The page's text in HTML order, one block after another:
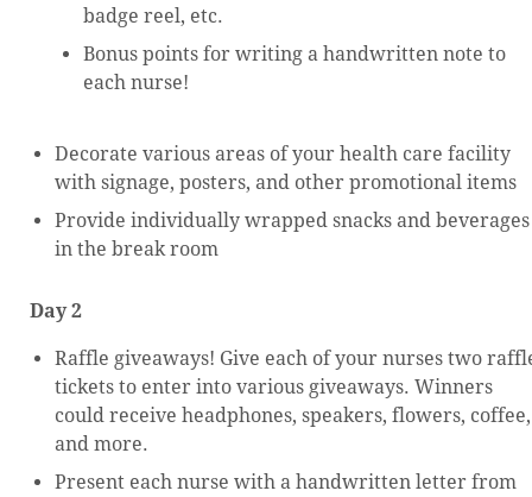
badge reel, etc.
Bonus points for writing a handwritten note to
each nurse!
Decorate various areas of your health care facility
with signage, posters, and other promotional items
Provide individually wrapped snacks and beverages
in the break room
Day 2
Raffle giveaways! Give each of your nurses two
tickets to enter into various giveaways. Winners
could receive headphones, speakers, flowers, coffee,
and more.
Present each nurse with a handwritten letter from